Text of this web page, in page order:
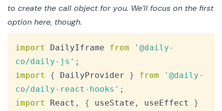
to create the call object for you. We’ll focus on the first
option here, though.
import DailyIframe from
'@daily-
co/daily-js' ;
import
{ DailyProvider } from
'@daily-
co/daily-react-hooks' ;
import
React , { useState , useEffect }